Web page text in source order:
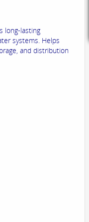
long-lasting
systems. Helps
and distribution